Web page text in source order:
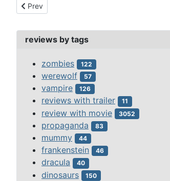
Previous article: peter lorre
Prev
reviews by tags
zombies 122
werewolf 57
vampire 126
reviews with trailer 11
review with movie 3052
propaganda 83
mummy 44
frankenstein 46
dracula 40
dinosaurs 150